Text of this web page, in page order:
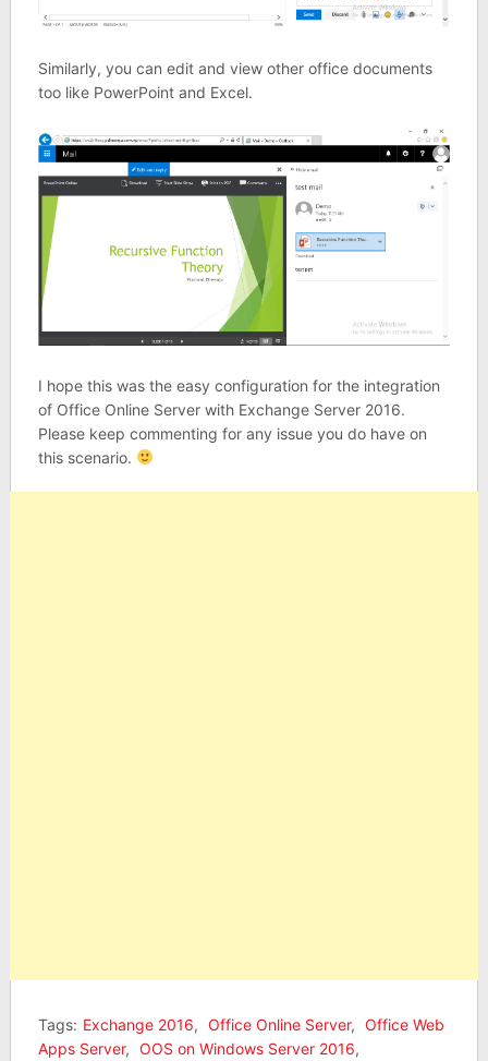
Similarly, you can edit and view other office documents
too like PowerPoint and Excel.
I hope this was the easy configuration for the integration
of Office Online Server with Exchange Server 2016.
Please keep commenting for any issue you do have on
this scenario.
Tags: Exchange 2016, Office Online Server, Office Web
Apps Server, OOS on Windows Server 2016,